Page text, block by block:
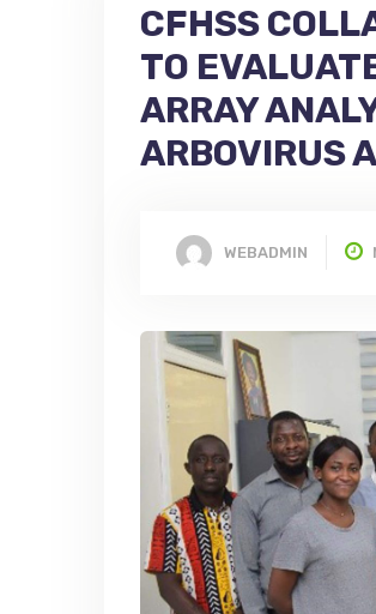
CFHSS
TO
ARRAY
ARBOVIRUS
WEBADMIN